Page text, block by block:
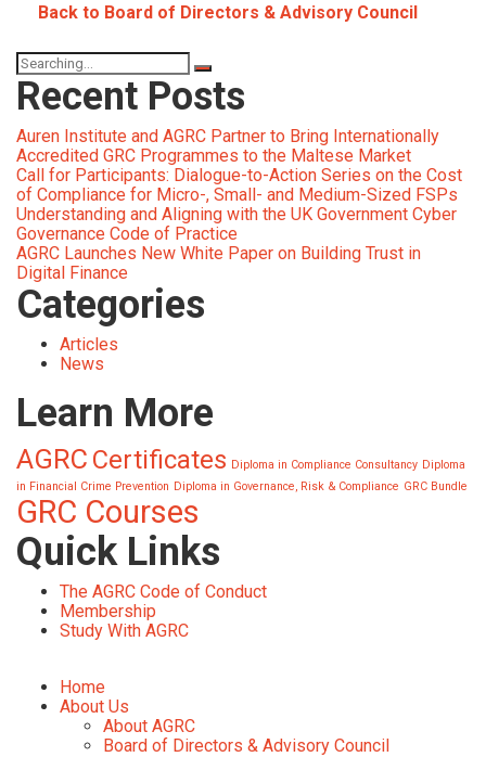
Back to Board of Directors & Advisory Council
Recent Posts
Auren Institute and AGRC Partner to Bring Internationally
Accredited GRC Programmes to the Maltese Market
Call for Participants: Dialogue-to-Action Series on the Cost
of Compliance for Micro-, Small- and Medium-Sized FSPs
Understanding and Aligning with the UK Government Cyber
Governance Code of Practice
AGRC Launches New White Paper on Building Trust in
Digital Finance
Categories
Articles
News
Learn More
AGRC Certificates Diploma in Compliance Consultancy Diploma
in Financial Crime Prevention Diploma in Governance, Risk & Compliance GRC Bundle
GRC Courses
Quick Links
The AGRC Code of Conduct
Membership
Study With AGRC
Home
About Us
About AGRC
Board of Directors & Advisory Council